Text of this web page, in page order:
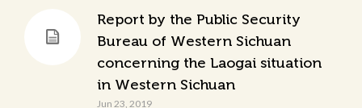
Report by the Public Security
Bureau of Western Sichuan
concerning the Laogai situation
in Western Sichuan
Jun 23, 2019